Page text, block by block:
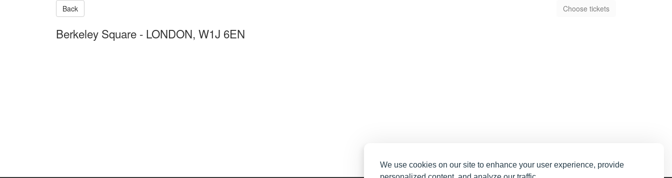
We use cookies on our site to enhance your user experience, provide
Back
Berkeley Square - LONDON, W1J 6EN